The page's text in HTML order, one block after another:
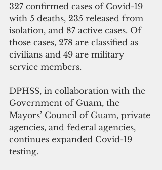
327 confirmed cases of Covid-19
with 5 deaths, 235 released from
isolation, and 87 active cases. Of
those cases, 278 are classified as
civilians and 49 are military
service members.
DPHSS, in collaboration with the
Government of Guam, the
Mayors’ Council of Guam, private
agencies, and federal agencies,
continues expanded Covid-19
testing.